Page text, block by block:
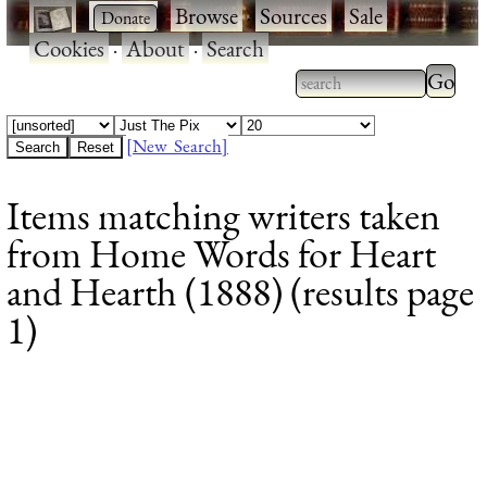
· ·Browse·Sources·Sale·
Cookies·About·Search
Type 2 or more
characters for
Type
results.
[New Search]
Items matching writers taken
from Home Words for Heart
and Hearth (1888) (results page
1)